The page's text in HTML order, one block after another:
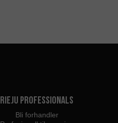
Rieju Professionals
Bli forhandler